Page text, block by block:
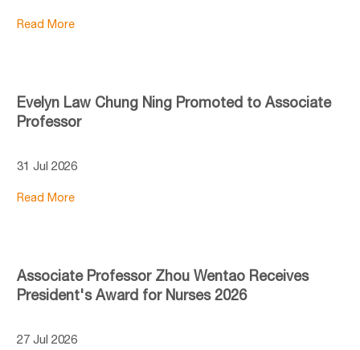
Read More
Evelyn Law Chung Ning Promoted to Associate
Professor
31 Jul 2026
Read More
Associate Professor Zhou Wentao Receives
President's Award for Nurses 2026
27 Jul 2026